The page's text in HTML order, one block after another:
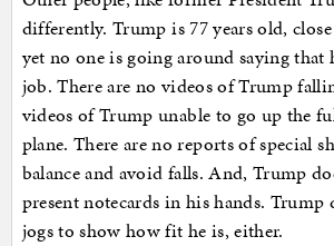
differently. Trump is 77 years old,
yet no one is going around saying that
job. There are no videos of Trump
videos of Trump unable to go up the
plane. There are no reports of special
balance and avoid falls. And, Trump
present notecards in his hands. Trump
jogs to show how fit he is, either.